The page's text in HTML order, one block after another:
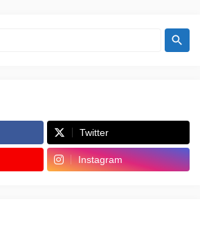
Twitter
Instagram